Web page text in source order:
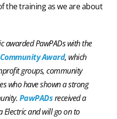
the training as we are about
awarded PawPADs with the
Award, which
groups, community
who have shown a strong
PawPADsreceived a
and will go on to